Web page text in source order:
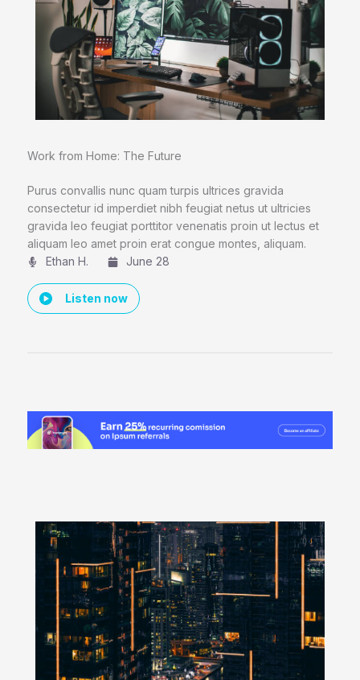
Work from Home: The Future
Purus convallis nunc quam turpis ultrices gravida
consectetur id imperdiet nibh feugiat netus ut ultricies
gravida leo feugiat porttitor venenatis proin ut lectus et
aliquam leo amet proin erat congue montes, aliquam.
Ethan H.
June 28
Listen now